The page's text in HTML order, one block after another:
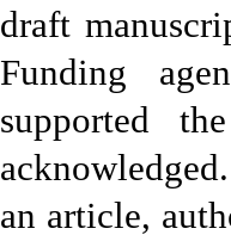
draft
Funding
supported
an article,